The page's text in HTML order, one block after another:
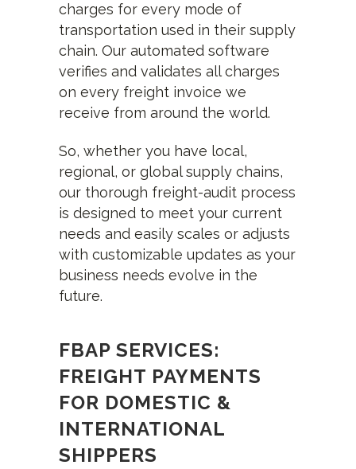
charges for every mode of
transportation used in their supply
chain. Our automated software
verifies and validates all charges
on every freight invoice we
receive from around the world.
So, whether you have local,
regional, or global supply chains,
our thorough freight-audit process
is designed to meet your current
needs and easily scales or adjusts
with customizable updates as your
business needs evolve in the
future.
FBAP SERVICES:
FREIGHT PAYMENTS
FOR DOMESTIC &
INTERNATIONAL
SHIPPERS